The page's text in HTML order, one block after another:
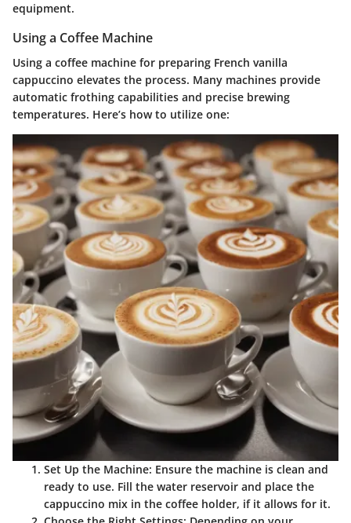
equipment.
Using a Coffee Machine
Using a coffee machine for preparing French vanilla
cappuccino elevates the process. Many machines provide
automatic frothing capabilities and precise brewing
temperatures. Here’s how to utilize one:
Set Up the Machine: Ensure the machine is clean and
ready to use. Fill the water reservoir and place the
cappuccino mix in the coffee holder, if it allows for it.